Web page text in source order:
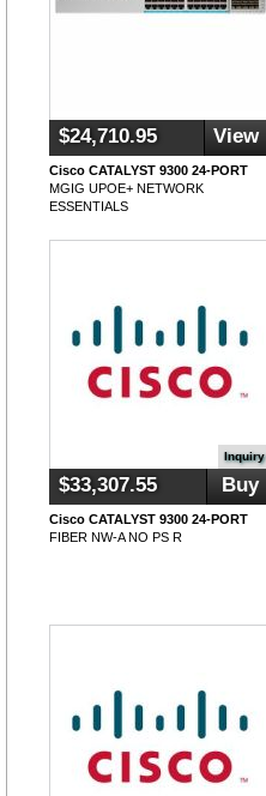
$24,710.95 View
Cisco CATALYST 9300 24-PORT
MGIG UPOE+ NETWORK
ESSENTIALS
Inquiry
$33,307.55 Buy
Cisco CATALYST 9300 24-PORT
FIBER NW-A NO PS R